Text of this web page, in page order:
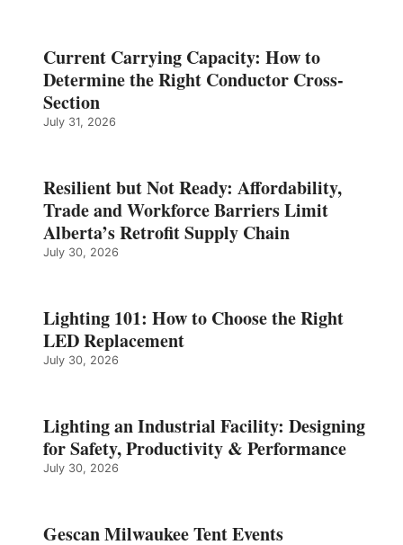
Current Carrying Capacity: How to
Determine the Right Conductor Cross-
Section
July 31, 2026
Resilient but Not Ready: Affordability,
Trade and Workforce Barriers Limit
Alberta’s Retrofit Supply Chain
July 30, 2026
Lighting 101: How to Choose the Right
LED Replacement
July 30, 2026
Lighting an Industrial Facility: Designing
for Safety, Productivity & Performance
July 30, 2026
Gescan Milwaukee Tent Events